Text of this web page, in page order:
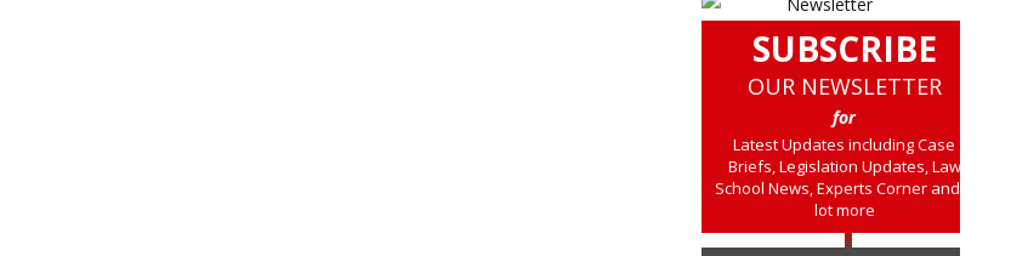
SUBSCRIBE
OUR NEWSLETTER
for
Latest Updates including Case
Briefs, Legislation Updates, Law
School News, Experts Corner and a
lot more